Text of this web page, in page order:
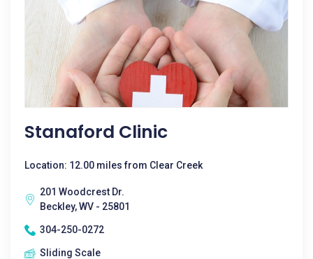
Stanaford Clinic
Location: 12.00 miles from Clear Creek
201 Woodcrest Dr.
Beckley, WV - 25801
304-250-0272
Sliding Scale